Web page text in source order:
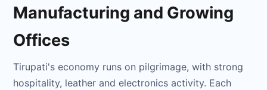
Manufacturing and Growing
Offices
Tirupati's economy runs on pilgrimage, with strong
hospitality, leather and electronics activity. Each